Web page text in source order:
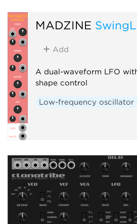
MADZINE
Add
A dual-waveform LFO
shape control
Low-frequency oscillator